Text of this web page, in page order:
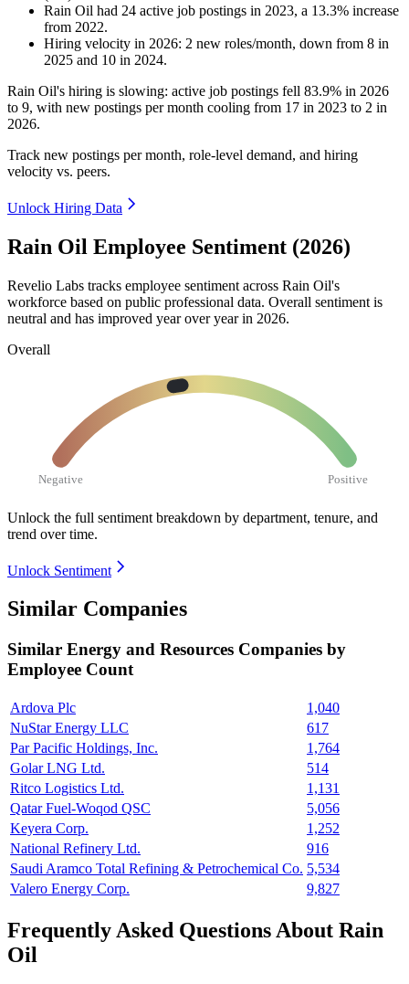
Rain Oil had 24 active job postings in 2023, a 13.3% increase
from 2022.
Hiring velocity in 2026: 2 new roles/month, down from 8 in
2025 and 10 in 2024.
Rain Oil's hiring is slowing: active job postings fell 83.9% in 2026
to 9, with new postings per month cooling from 17 in 2023 to 2 in
2026.
Track new postings per month, role-level demand, and hiring
velocity vs. peers.
Unlock Hiring Data
Rain Oil Employee Sentiment (2026)
Revelio Labs tracks employee sentiment across Rain Oil's
workforce based on public professional data. Overall sentiment is
neutral and has improved year over year in 2026.
Overall
Negative Positive
Unlock the full sentiment breakdown by department, tenure, and
trend over time.
Unlock Sentiment
Similar Companies
Similar Energy and Resources Companies by
Employee Count
Ardova Plc
1,040
NuStar Energy LLC
617
Par Pacific Holdings, Inc.
1,764
Golar LNG Ltd.
514
Ritco Logistics Ltd.
1,131
Qatar Fuel-Woqod QSC
5,056
Keyera Corp.
1,252
National Refinery Ltd.
916
Saudi Aramco Total Refining & Petrochemical Co. 5,534
Valero Energy Corp.
9,827
Frequently Asked Questions About Rain
Oil